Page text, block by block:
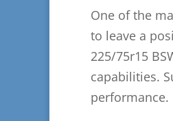
One of the
to leave a
225/75r15
capabilities.
performance.